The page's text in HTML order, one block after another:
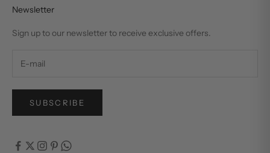
Newsletter
Sign up to our newsletter to receive exclusive offers.
SUBSCRIBE